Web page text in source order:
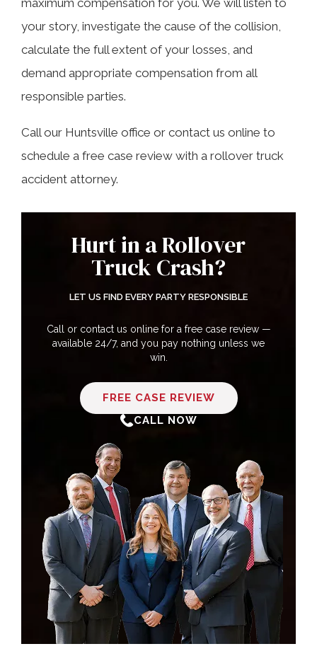
Types of Injuries Sustained in Rollover
Truck Accidents
How Our Huntsville Rollover Truck
your story, investigate the cause of the collision,
calculate the full extent of your losses, and
demand appropriate compensation from all
responsible parties.
Call our Huntsville office or contact us online to
schedule a free case review with a rollover truck
accident attorney.
Hurt in a Rollover
Truck Crash?
LET US FIND EVERY PARTY RESPONSIBLE
Call or contact us online for a free case review —
available 24/7, and you pay nothing unless we
win.
FREE CASE REVIEW
CALL NOW